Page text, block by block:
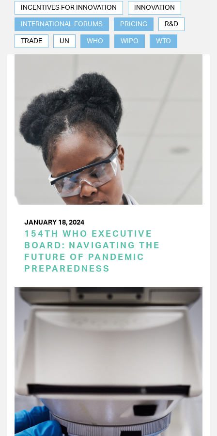
INCENTIVES FOR INNOVATION INNOVATION
INTERNATIONAL FORUMS PRICING R&D
TRADE UN WHO WIPO WTO
JANUARY 18, 2024
154TH WHO EXECUTIVE
BOARD: NAVIGATING THE
FUTURE OF PANDEMIC
PREPAREDNESS